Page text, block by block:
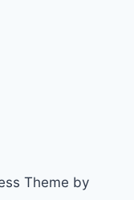
Theme by